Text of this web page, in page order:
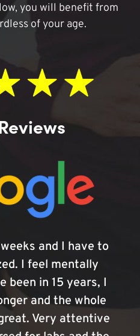
you will benefit from
of your age.
and I have to
I feel mentally
been in 15 years, I
and the whole
Very attentive